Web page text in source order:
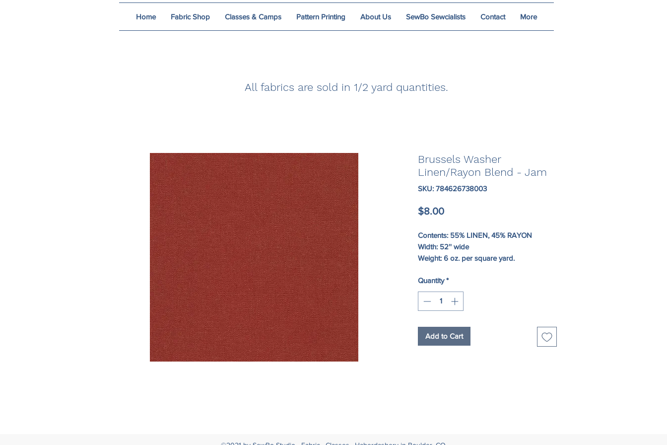
Home Fabric Shop Classes & Camps Pattern Printing About Us SewBo Sewcialists Contact More
All fabrics are sold in 1/2 yard quantities.
Brussels Washer
Linen/Rayon Blend - Jam
SKU: 784626738003
$8.00Price
Contents: 55% LINEN, 45% RAYON
Width: 52'' wide
Weight: 6 oz. per square yard.
Quantity *
Add to Cart